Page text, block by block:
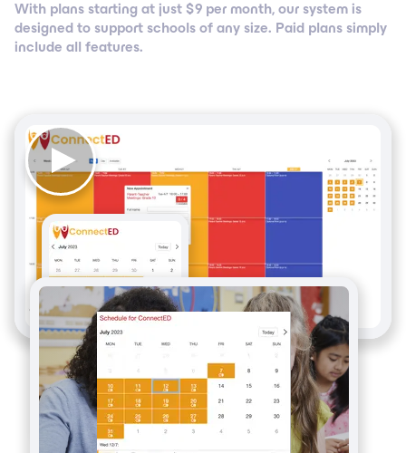
With plans starting at just $ 9 per month, our system is
designed to support schools of any size. Paid plans simply
include all features.